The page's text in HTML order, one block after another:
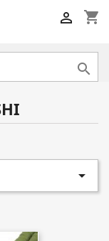
shopping_cart


